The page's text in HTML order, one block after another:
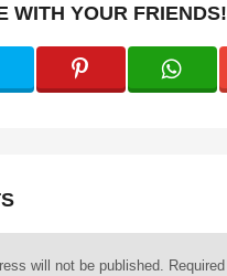
WITH YOUR FRIENDS!
will not be published.
Required